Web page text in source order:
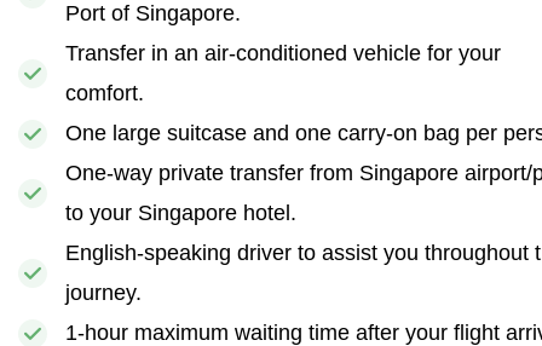
Port of Singapore.
Transfer in an air-conditioned vehicle for your
comfort.
One large suitcase and one carry-on bag per
One-way private transfer from Singapore airport/
to your Singapore hotel.
English-speaking driver to assist you throughout
journey.
1-hour maximum waiting time after your flight